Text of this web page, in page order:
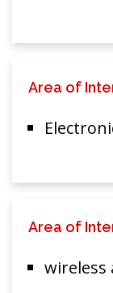
Area of
Area of
wireless